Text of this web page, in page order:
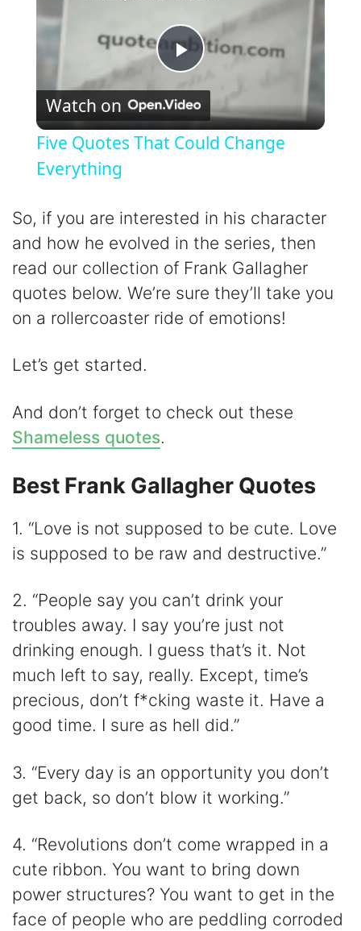
P
l
y
V
i
e
Watch on
Five Quotes That Could Change
Everything
So, if you are interested in his character
and how he evolved in the series, then
read our collection of Frank Gallagher
quotes below. We’re sure they’ll take you
on a rollercoaster ride of emotions!
Let’s get started.
And don’t forget to check out these
Shameless quotes.
Best Frank Gallagher Quotes
1. “Love is not supposed to be cute. Love
is supposed to be raw and destructive.”
2. “People say you can’t drink your
troubles away. I say you’re just not
drinking enough. I guess that’s it. Not
much left to say, really. Except, time’s
precious, don’t f*cking waste it. Have a
good time. I sure as hell did.”
3. “Every day is an opportunity you don’t
get back, so don’t blow it working.”
4. “Revolutions don’t come wrapped in a
cute ribbon. You want to bring down
power structures? You want to get in the
face of people who are peddling corroded